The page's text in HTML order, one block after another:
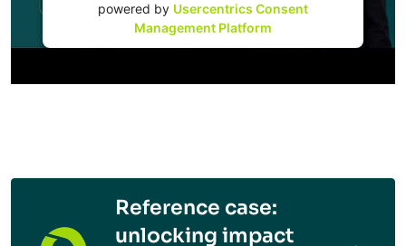
powered by Usercentrics Consent
Management Platform
Reference case:
unlocking impact